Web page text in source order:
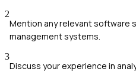
2
Mention any relevant software
management systems.
3
Discuss your experience in